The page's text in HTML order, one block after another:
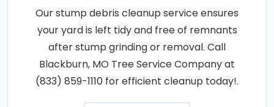
Our stump debris cleanup service ensures
your yard is left tidy and free of remnants
after stump grinding or removal. Call
Blackburn, MO Tree Service Company at
(833) 859-1110 for efficient cleanup today!.